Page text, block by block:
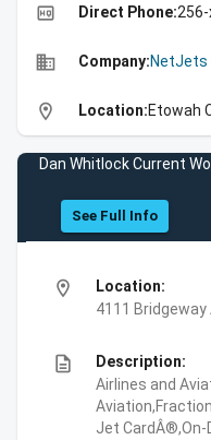
high_quality Direct Phone:
business Company:NetJets
location_on Location:Etowah
Dan Whitlock Current
See Full Info
location_on
Location:
4111 Bridgeway
description
Description:
Airlines and
Jet